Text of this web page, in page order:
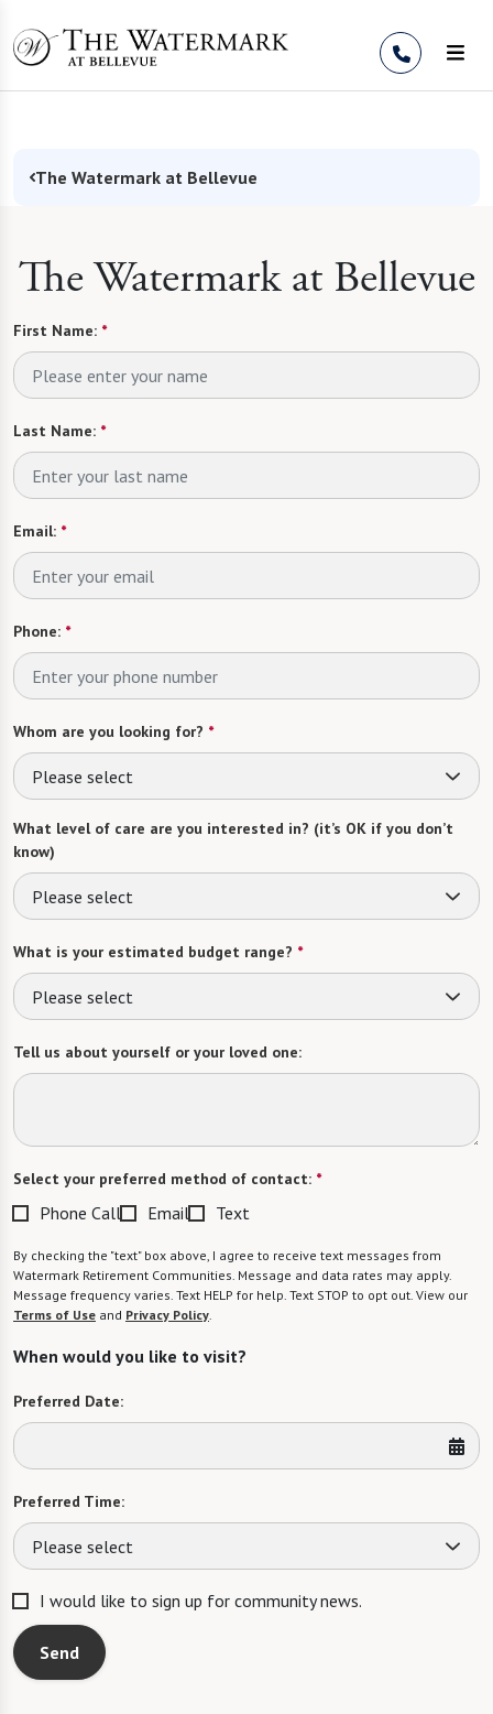
The Watermark at Bellevue
The Watermark at Bellevue
First Name: *
Last Name: *
Email: *
Phone: *
Whom are you looking for? *
Please select
What level of care are you interested in? (it’s OK if you don’t
know)
Please select
What is your estimated budget range? *
Please select
Tell us about yourself or your loved one:
Select your preferred method of contact: *
Phone Call Email Text
By checking the "text" box above, I agree to receive text messages from
Watermark Retirement Communities. Message and data rates may apply.
Message frequency varies. Text HELP for help. Text STOP to opt out. View our
Terms of Use and Privacy Policy.
When would you like to visit?
Preferred Date:
Preferred Time:
Please select
I would like to sign up for community news.
Send